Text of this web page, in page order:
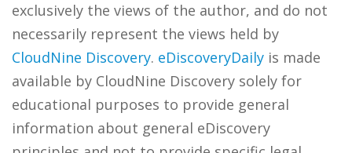
exclusively the views of the author, and do not
necessarily represent the views held by
CloudNine Discovery. eDiscoveryDaily is made
available by CloudNine Discovery solely for
educational purposes to provide general
information about general eDiscovery